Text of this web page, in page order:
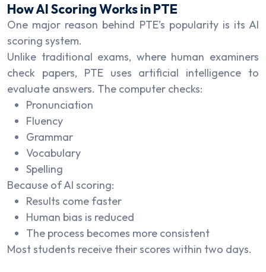
How AI Scoring Works in PTE
One major reason behind PTE’s popularity is its AI
scoring system.
Unlike traditional exams, where human examiners
check papers, PTE uses artificial intelligence to
evaluate answers. The computer checks:
Pronunciation
Fluency
Grammar
Vocabulary
Spelling
Because of AI scoring:
Results come faster
Human bias is reduced
The process becomes more consistent
Most students receive their scores within two days.